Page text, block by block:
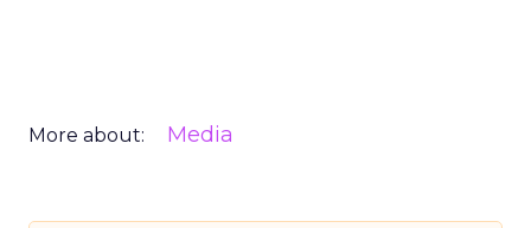
More about: Media